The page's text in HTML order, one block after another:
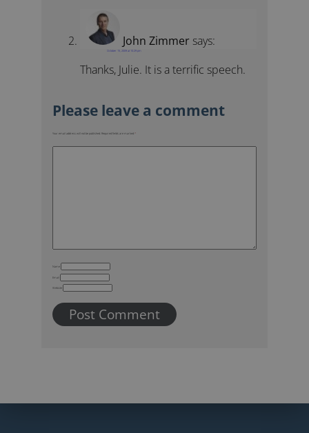
John Zimmer says:
October 15, 2009 at 10:29 pm
Thanks, Julie. It is a terrific speech.
Your email address will not be published. Required fields are marked *
Name
Email
Website